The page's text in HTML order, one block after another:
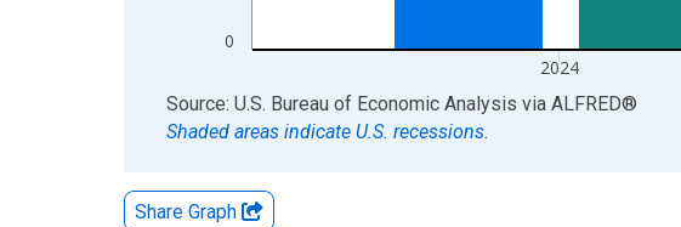
0
2024
End of interactive chart.
Source: U.S. Bureau of Economic Analysis via ALFRED®
Shaded areas indicate U.S. recessions.
Share Graph